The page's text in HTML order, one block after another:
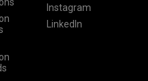
Instagram
LinkedIn